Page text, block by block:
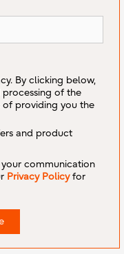
By clicking below,
of the
providing you the
and product
communication
Privacy Policyfor